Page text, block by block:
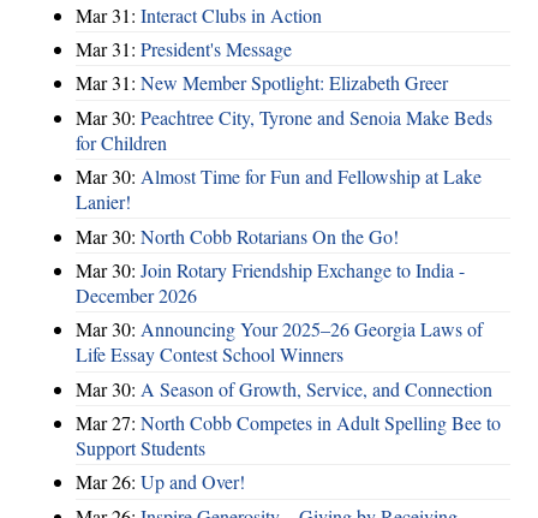
Mar 31: Interact Clubs in Action
Mar 31: President's Message
Mar 31: New Member Spotlight: Elizabeth Greer
Mar 30: Peachtree City, Tyrone and Senoia Make Beds
for Children
Mar 30: Almost Time for Fun and Fellowship at Lake
Lanier!
Mar 30: North Cobb Rotarians On the Go!
Mar 30: Join Rotary Friendship Exchange to India -
December 2026
Mar 30: Announcing Your 2025–26 Georgia Laws of
Life Essay Contest School Winners
Mar 30: A Season of Growth, Service, and Connection
Mar 27: North Cobb Competes in Adult Spelling Bee to
Support Students
Mar 26: Up and Over!